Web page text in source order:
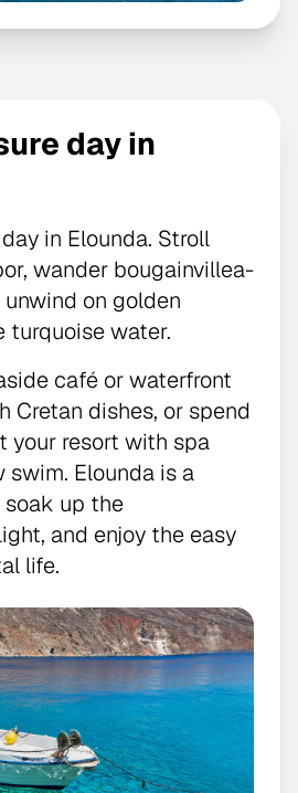
day in
in Elounda. Stroll
wander bougainvillea-
on golden
turquoise water.
café or waterfront
Cretan dishes, or spend
your resort with spa
swim. Elounda is a
up the
and enjoy the easy
life.